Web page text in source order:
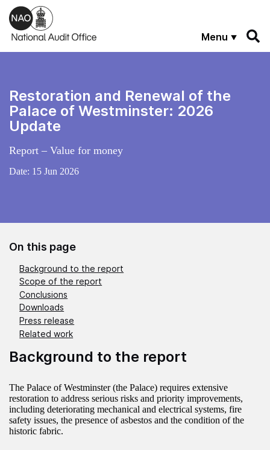
Skip to main content
Menu
Restoration and Renewal of the
Palace of Westminster: 2026
Update
Report – Value for money
Date: 15 Jun 2026
On this page
Background to the report
Scope of the report
Conclusions
Downloads
Press release
Related work
Background to the report
The Palace of Westminster (the Palace) requires extensive
restoration to address serious risks and priority improvements,
including deteriorating mechanical and electrical systems, fire
safety issues, the presence of asbestos and the condition of the
historic fabric.